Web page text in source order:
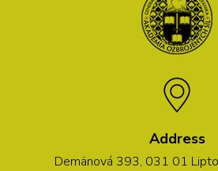
Address
Demänová 393, 031 01